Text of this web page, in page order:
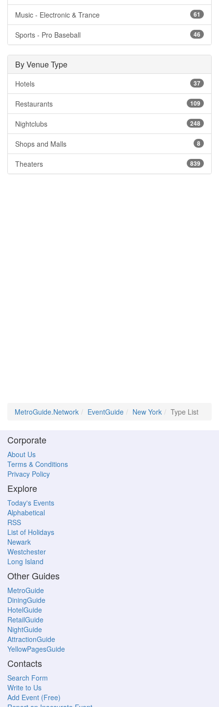
Music - Electronic & Trance 61
Sports - Pro Baseball 46
By Venue Type
Hotels 37
Restaurants 109
Nightclubs 248
Shops and Malls 8
Theaters 839
MetroGuide.Network EventGuide New York Type List
Corporate
About Us
Terms & Conditions
Privacy Policy
Explore
Today's Events
Alphabetical
RSS
List of Holidays
Newark
Westchester
Long Island
Other Guides
MetroGuide
DiningGuide
HotelGuide
RetailGuide
NightGuide
AttractionGuide
YellowPagesGuide
Contacts
Search Form
Write to Us
Add Event (Free)